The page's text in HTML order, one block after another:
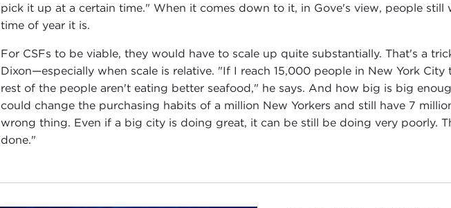
pick it up at a certain time." When it comes down to it, in Gove's view, people still
time of year it is.
For CSFs to be viable, they would have to scale up quite substantially. That's a
Dixon—especially when scale is relative. "If I reach 15,000 people in New York
rest of the people aren't eating better seafood," he says. And how big is big
could change the purchasing habits of a million New Yorkers and still have 7
wrong thing. Even if a big city is doing great, it can be still be doing very poorly.
done."